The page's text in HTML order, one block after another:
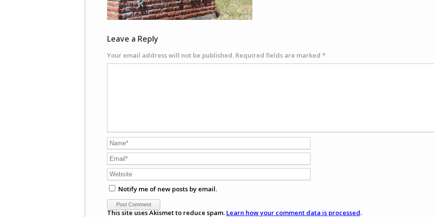
Leave a Reply
Your email address will not be published. Required fields are marked *
Notify me of new posts by email.
This site uses Akismet to reduce spam. Learn how your comment data is processed.